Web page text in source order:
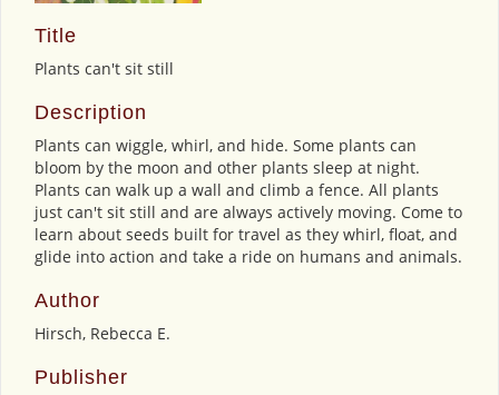
Title
Plants can't sit still
Description
Plants can wiggle, whirl, and hide. Some plants can
bloom by the moon and other plants sleep at night.
Plants can walk up a wall and climb a fence. All plants
just can't sit still and are always actively moving. Come to
learn about seeds built for travel as they whirl, float, and
glide into action and take a ride on humans and animals.
Author
Hirsch, Rebecca E.
Publisher